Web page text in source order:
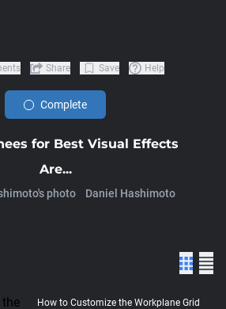
for Best Visual Effects
Are...
Daniel Hashimoto
Share Save Help
Complete
How to Customize the Workplane Grid